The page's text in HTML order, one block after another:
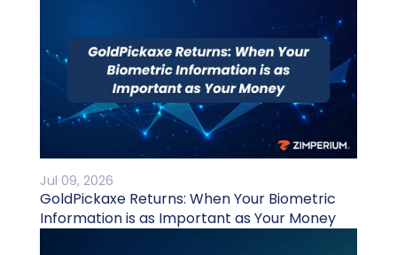
Jul 09, 2026
GoldPickaxe Returns: When Your Biometric
Information is as Important as Your Money